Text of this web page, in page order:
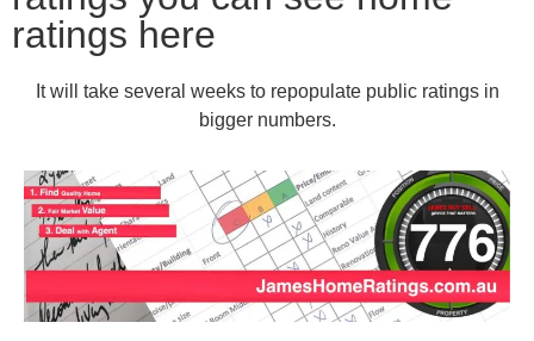
ratings here
It will take several weeks to repopulate public ratings in
bigger numbers.